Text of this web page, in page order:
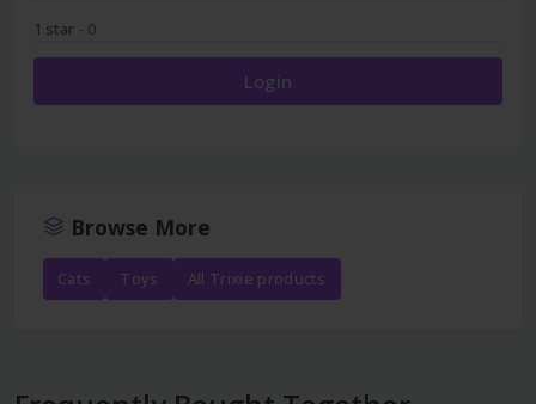
1 star - 0
Login
Browse More
Cats Toys All Trixie products